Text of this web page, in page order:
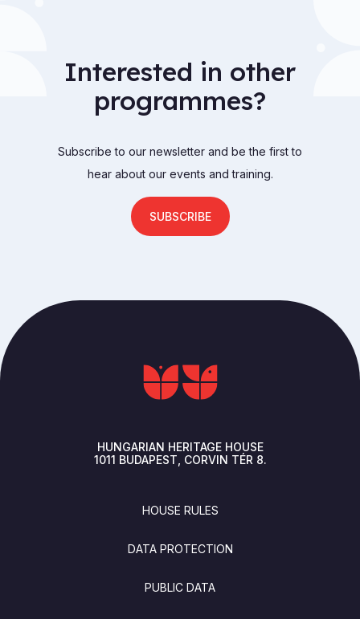
Interested in other
programmes?
Subscribe to our newsletter and be the first to
hear about our events and training.
SUBSCRIBE
HUNGARIAN HERITAGE HOUSE
1011 BUDAPEST CORVIN TÉR 8.
HOUSE RULES
DATA PROTECTION
PUBLIC DATA